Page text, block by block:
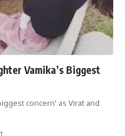
Vamika’s Biggest
concern' as Virat and